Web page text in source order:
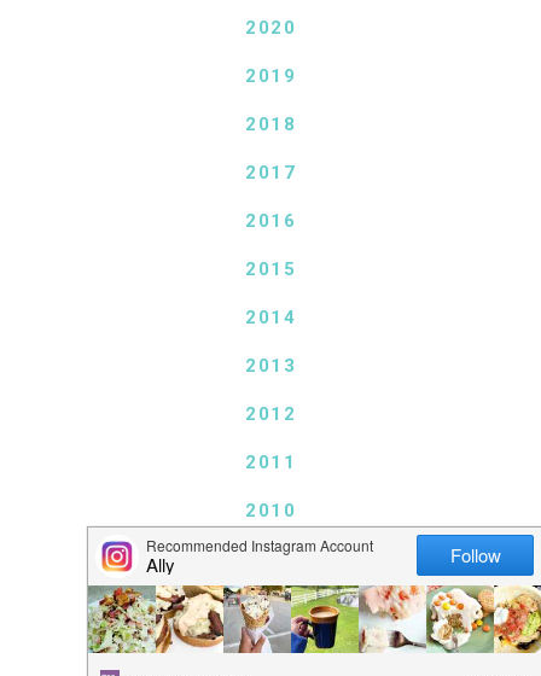
2020
2019
2018
2017
2016
2015
2014
2013
2012
2011
2010
2009